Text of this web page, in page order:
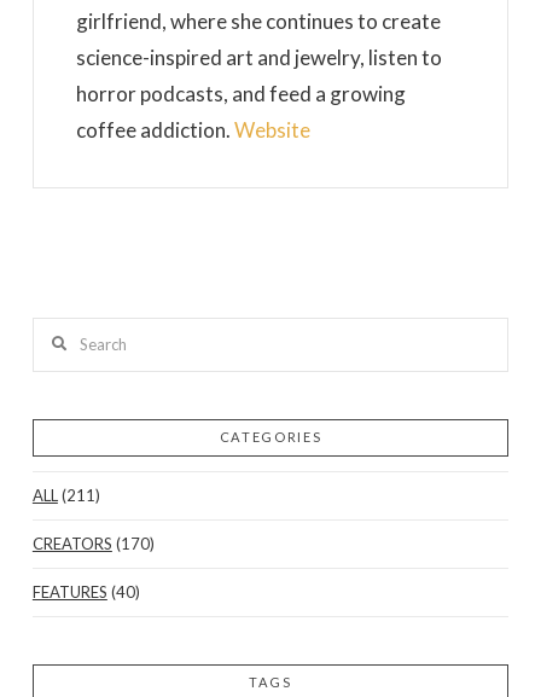
girlfriend, where she continues to create
science-inspired art and jewelry, listen to
horror podcasts, and feed a growing
coffee addiction.Website
CATEGORIES
ALL(211)
CREATORS (170)
FEATURES (40)
TAGS